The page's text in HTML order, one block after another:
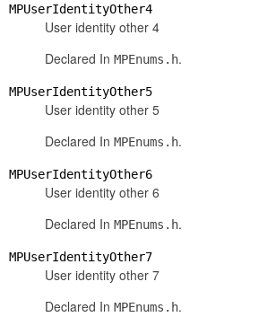
MPUserIdentityOther4
User identity other 4
Declared In MPEnums.h.
MPUserIdentityOther5
User identity other 5
Declared In MPEnums.h.
MPUserIdentityOther6
User identity other 6
Declared In MPEnums.h.
MPUserIdentityOther7
User identity other 7
Declared In MPEnums.h.